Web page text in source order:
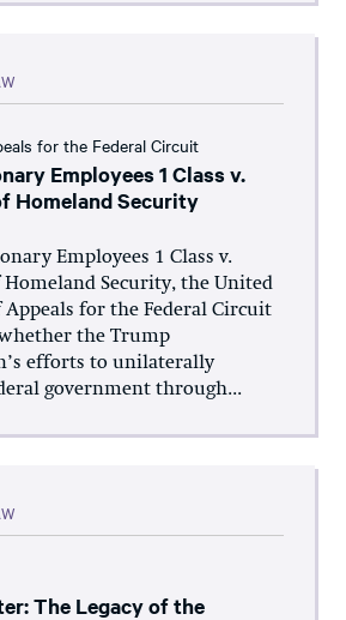
for the Federal Circuit
Employees 1 Class v.
Homeland Security
Employees 1 Class v.
Security, the United
Appeals for the Federal Circuit
the Trump
efforts to unilaterally
government through...
The Legacy of the